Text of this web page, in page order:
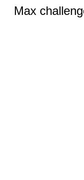
Max